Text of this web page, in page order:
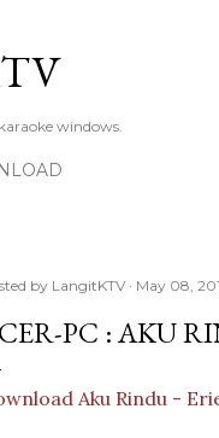
windows.
by LangitKTV May 08,
PC : AKU
Aku Rindu -